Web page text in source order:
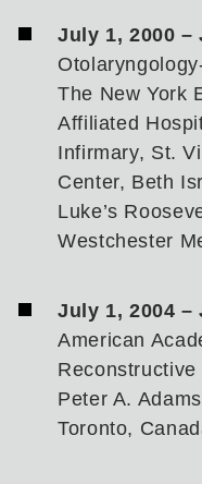
July 1, 2000 –
The New York
Affiliated
Infirmary, St.
Center, Beth
Luke’s
Westchester
July 1, 2004 –
American
Peter A.
Toronto,